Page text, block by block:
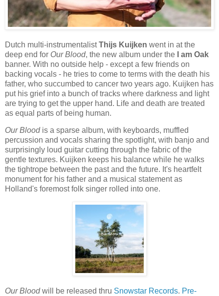
Dutch multi-instrumentalistThijs Kuijken went in at the
deep end for Our Blood, the new album under the
I am Oak
banner. With no outside help - except a few friends on
backing vocals - he tries to come to terms with the death his
father, who succumbed to cancer two years ago. Kuijken has
put his grief into a bunch of tracks where darkness and light
are trying to get the upper hand. Life and death are treated
as equal parts of being human.
Our Bloodis a sparse album, with keyboards, muffled
percussion and vocals sharing the spotlight, with banjo and
surprisingly loud guitar cutting through the fabric of the
gentle textures. Kuijken keeps his balance while he walks
the tightrope between the past and the future. It's heartfelt
monument for his father and a musical statement as
Holland's foremost folk singer rolled into one.
Our Bloodwill be released thru Snowstar Records. Pre-